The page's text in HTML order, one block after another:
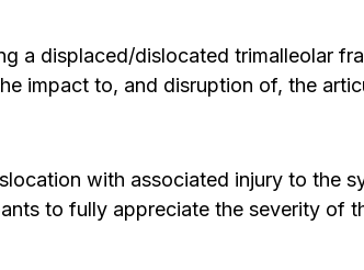
a displaced/dislocated trimalleolar
impact to, and disruption of, the
with associated injury to the
to fully appreciate the severity of